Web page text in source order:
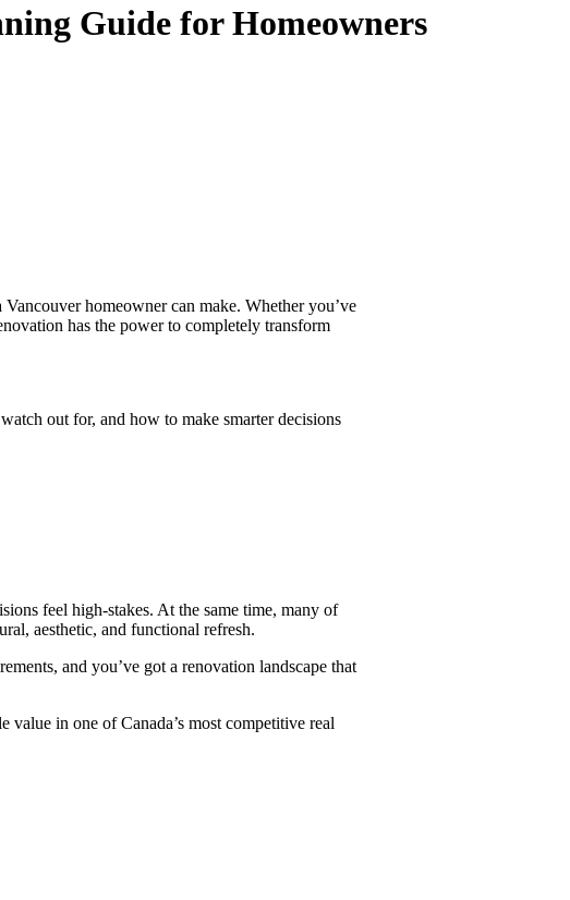
Guide for Homeowners
homeowner can make. Whether you’ve
has the power to completely transform
out for, and how to make smarter decisions
feel high-stakes. At the same time, many of
aesthetic, and functional refresh.
and you’ve got a renovation landscape that
in one of Canada’s most competitive real